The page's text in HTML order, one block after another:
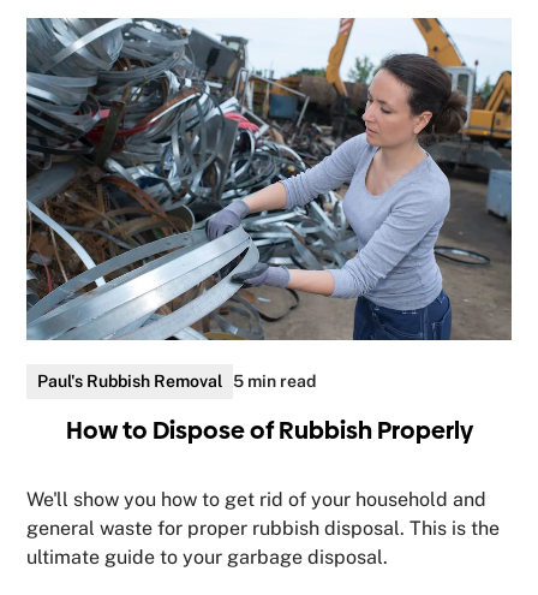
Paul's Rubbish Removal 5 min read
How to Dispose of Rubbish Properly
We'll show you how to get rid of your household and
general waste for proper rubbish disposal. This is the
ultimate guide to your garbage disposal.